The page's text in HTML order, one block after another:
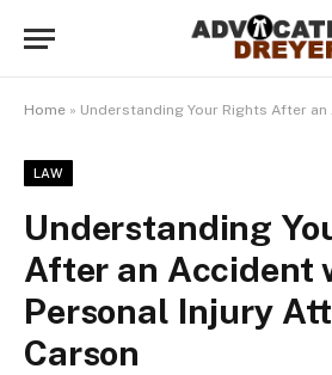
Home » Understanding Your Rights After an Accident with
LAW
Understanding
After an Accident
Personal Injury
Carson